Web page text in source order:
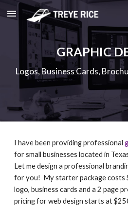
Skip to main content
GRAPHIC
Logos, Business Cards,
I have been providing professional
for small businesses located in
Let me design a professional
for you!  My starter package costs
logo, business cards and a 2 page
pricing for web design starts at